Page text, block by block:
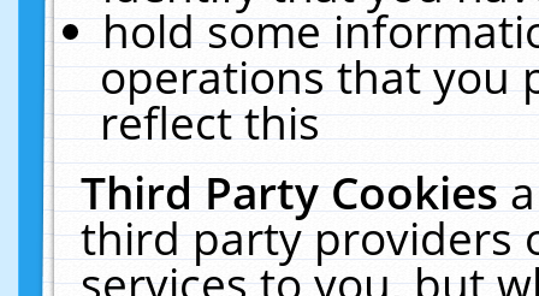
hold some
operations that you
reflect this
Third Party Cookies
third party providers
services to you, but